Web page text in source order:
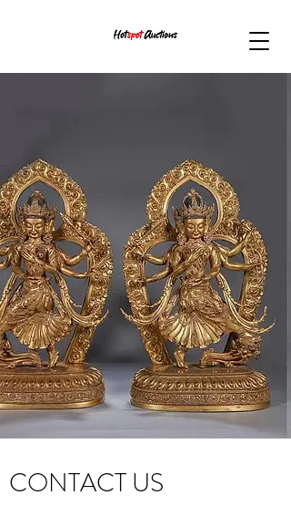
CONTACT US